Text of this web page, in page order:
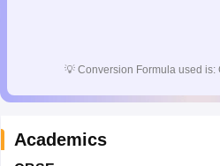
💡 Conversion Formula used is:
Academics